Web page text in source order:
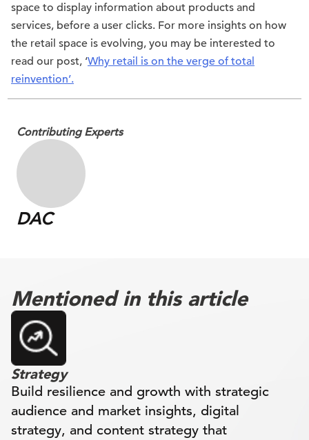
space to display information about products and
services, before a user clicks. For more insights on how
the retail space is evolving, you may be interested to
read our post, ‘Why retail is on the verge of total
reinvention’.
Contributing Experts
DAC
Mentioned in this article
Strategy
Build resilience and growth with strategic
audience and market insights, digital
strategy, and content strategy that